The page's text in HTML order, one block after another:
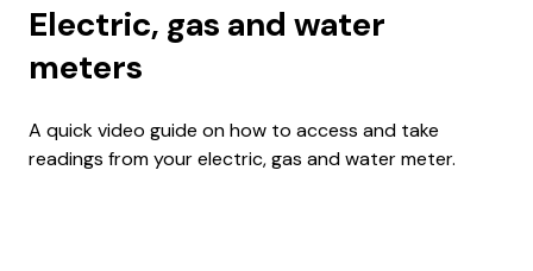
Electric, gas and water
meters
A quick video guide on how to access and take
readings from your electric, gas and water meter.